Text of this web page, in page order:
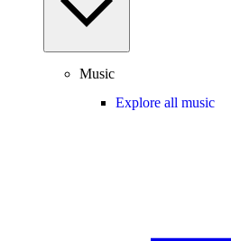
Music
Explore all music